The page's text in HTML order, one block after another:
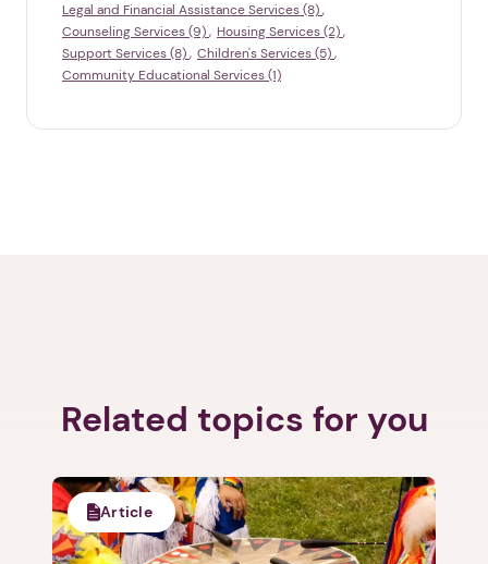
Legal and Financial Assistance Services (8)
Counseling Services (9)
Housing Services (2)
Support Services (8)
Children's Services (5)
Community Educational Services (1)
Related topics for you
Article